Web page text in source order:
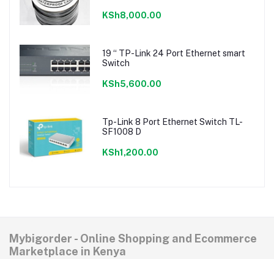
KSh8,000.00
19 “ TP-Link 24 Port Ethernet smart
Switch
KSh5,600.00
Tp-Link 8 Port Ethernet Switch TL-
SF1008 D
KSh1,200.00
Mybigorder - Online Shopping and Ecommerce
Marketplace in Kenya